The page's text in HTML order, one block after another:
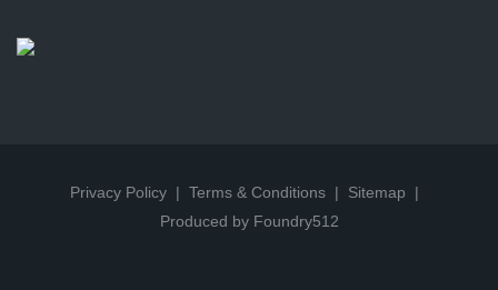
Privacy Policy Terms & Conditions
Sitemap
Produced by Foundry512